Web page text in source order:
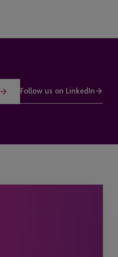
Follow us on LinkedIn